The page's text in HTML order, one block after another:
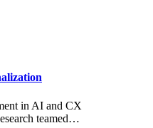
in AI and CX
teamed…